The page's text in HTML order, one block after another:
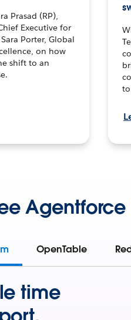
Prasad (RP),
Executive for
Porter, Global
on how
shift to an
OpenTable
time